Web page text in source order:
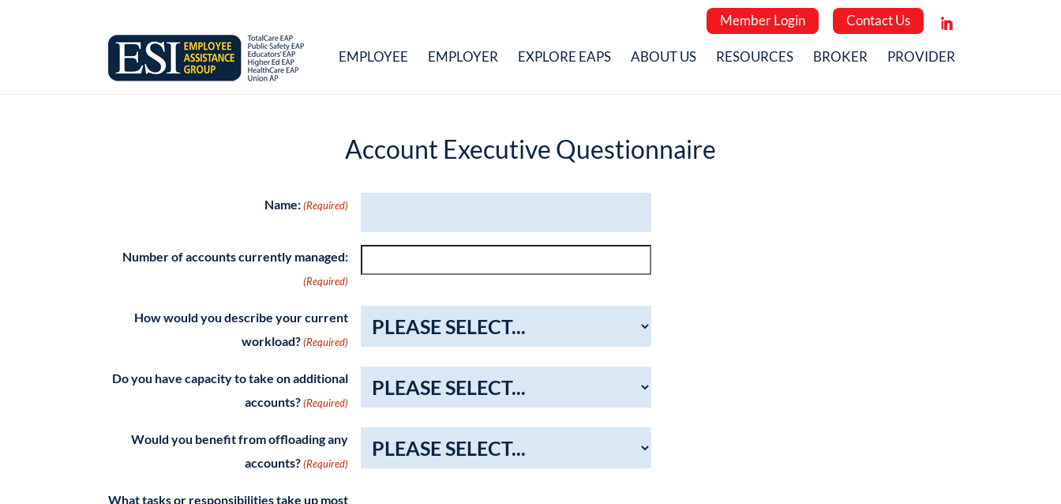
Member Login Contact Us
EMPLOYEE EMPLOYER EXPLORE EAPS ABOUT US RESOURCES BROKER PROVIDER
Account Executive Questionnaire
Name: (Required)
Number of accounts currently managed:
(Required)
How would you describe your current
workload? (Required)
Do you have capacity to take on additional
accounts? (Required)
Would you benefit from offloading any
accounts? (Required)
What tasks or responsibilities take up most